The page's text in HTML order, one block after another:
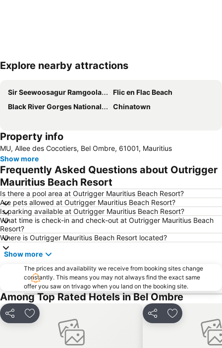
Expand map
Explore nearby attractions
Sir Seewoosagur Ramgoolam International Airport
Flic en Flac Beach
Black River Gorges National Park
Chinatown
Property info
MU, Allee des Cocotiers, Bel Ombre, 61001, Mauritius
Show more
Frequently Asked Questions about Outrigger
Mauritius Beach Resort
Is there a pool area at Outrigger Mauritius Beach Resort?
Are pets allowed at Outrigger Mauritius Beach Resort?
Is parking available at Outrigger Mauritius Beach Resort?
What time is check-in and check-out at Outrigger Mauritius Beach
Resort?
Where is Outrigger Mauritius Beach Resort located?
Show more
The prices and availability we receive from booking sites change
constantly. This means you may not always find the exact same
offer you saw on trivago when you land on the booking site.
Among Top Rated Hotels in Bel Ombre
Share Add to favorites Share Add to